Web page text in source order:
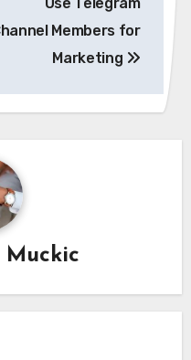
Members for
Marketing
Muckic